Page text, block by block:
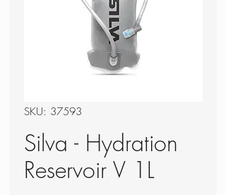
SKU: 37593
Silva - Hydration
Reservoir V 1L